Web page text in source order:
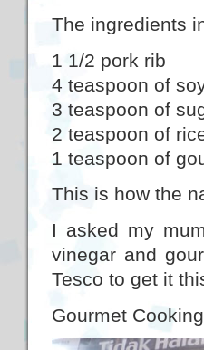
The ingredients
1 1/2 pork rib
4 teaspoon of
3 teaspoon of
2 teaspoon of
1 teaspoon of
This is how the
I asked my
vinegar and
Tesco to get it
Gourmet